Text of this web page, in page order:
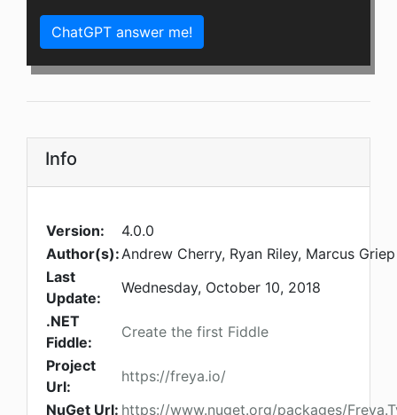
ChatGPT answer me!
Info
Version:
4.0.0
Author(s):Andrew Cherry, Ryan Riley, Marcus Griep
Last
Update:
Wednesday, October 10, 2018
.NET
Fiddle:
Create the first Fiddle
Project
Url:
https://freya.io/
NuGet Url: https://www.nuget.org/packages/